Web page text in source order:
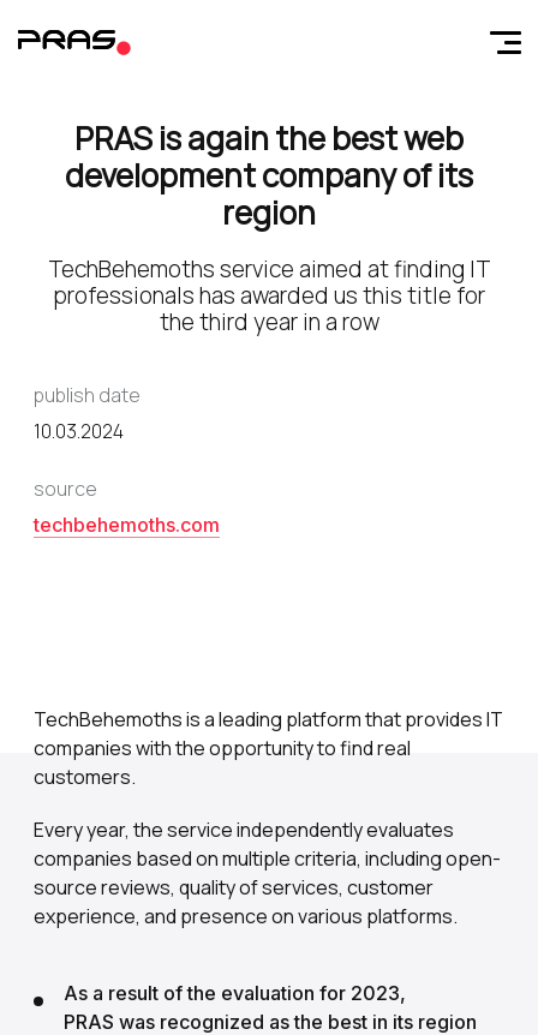
PRAS is again the best web
development company of its
region
TechBehemoths service aimed at finding IT
professionals has awarded us this title for
the third year in a row
publish date
10.03.2024
source
techbehemoths.com
TechBehemoths is a leading platform that provides IT
companies with the opportunity to find real
customers.
Every year, the service independently evaluates
companies based on multiple criteria, including open-
source reviews, quality of services, customer
experience, and presence on various platforms.
As a result of the evaluation for 2023,
PRAS was recognized as the best in its region